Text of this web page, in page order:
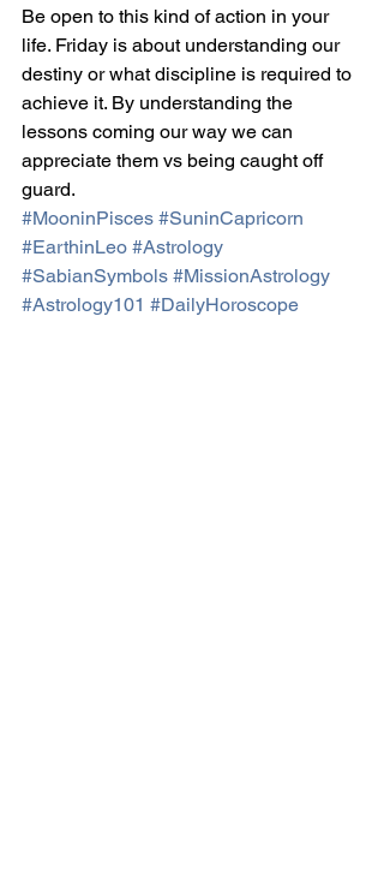
Be open to this kind of action in your
life. Friday is about understanding our
destiny or what discipline is required to
achieve it. By understanding the
lessons coming our way we can
appreciate them vs being caught off
guard.
#MooninPisces #SuninCapricorn
#EarthinLeo #Astrology
#SabianSymbols #MissionAstrology
#Astrology101 #DailyHoroscope